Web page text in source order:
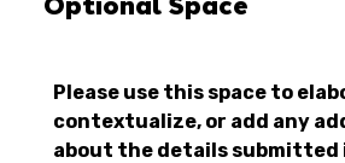
Please use this space to
contextualize, or add any
about the details submitted